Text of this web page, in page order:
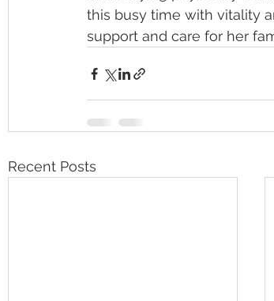
this busy time with vitality
support and care for her
Recent Posts